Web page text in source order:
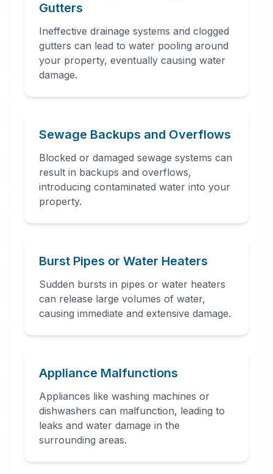
Gutters
Ineffective drainage systems and clogged
gutters can lead to water pooling around
your property, eventually causing water
damage.
Sewage Backups and Overflows
Blocked or damaged sewage systems can
result in backups and overflows,
introducing contaminated water into your
property.
Burst Pipes or Water Heaters
Sudden bursts in pipes or water heaters
can release large volumes of water,
causing immediate and extensive damage.
Appliance Malfunctions
Appliances like washing machines or
dishwashers can malfunction, leading to
leaks and water damage in the
surrounding areas.